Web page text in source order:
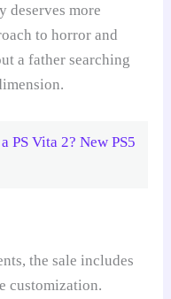
deserves more
to horror and
a father searching
PS Vita 2? New PS5
the sale includes
customization.